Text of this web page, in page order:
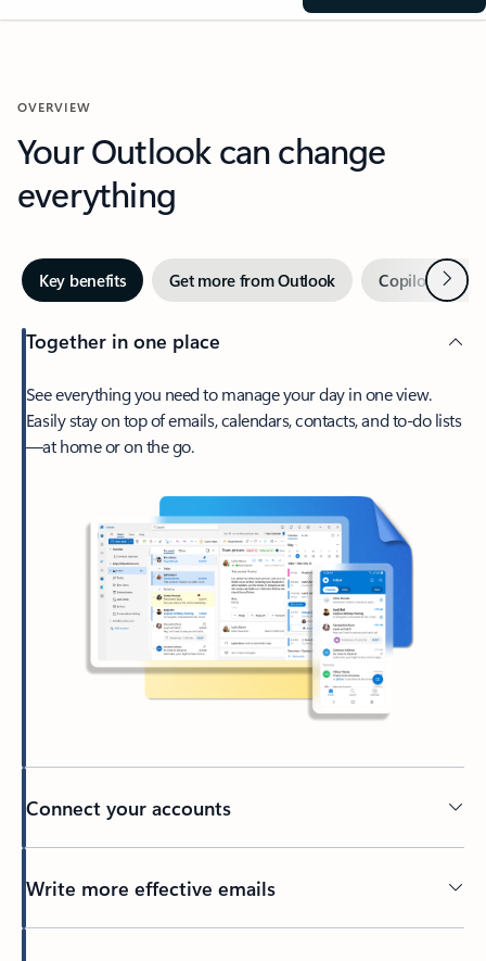
OVERVIEW
Your Outlook can change
everything
Key benefits Get more from Outlook Copilot inNext
Together in one place
See everything you need to manage your day in one view.
Easily stay on top of emails, calendars, contacts, and to-do lists
—at home or on the go.
Connect your accounts
Write more effective emails